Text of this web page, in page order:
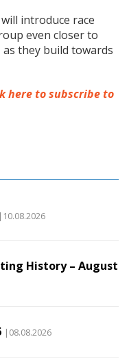
introduce race
even closer to
they build towards
here to subscribe to
|10.08.2026
History – August
|08.08.2026